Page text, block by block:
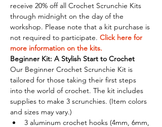
receive 20% off all Crochet Scrunchie Kits
through midnight on the day of the
workshop. Please note that a kit purchase is
not required to participate. Click here for
more information on the kits.
Beginner Kit: A Stylish Start to Crochet
Our Beginner Crochet Scrunchie Kit is
tailored for those taking their first steps
into the world of crochet. The kit includes
supplies to make 3 scrunchies. (Item colors
and sizes may vary.)
3 aluminum crochet hooks (4mm, 6mm,